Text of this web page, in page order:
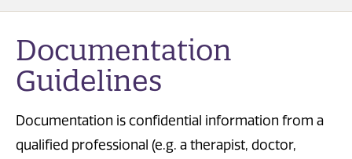
Documentation
Guidelines
Documentation is confidential information from a
qualified professional (e.g. a therapist, doctor,